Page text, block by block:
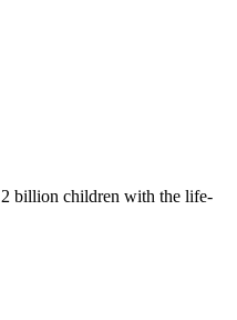
2 billion children with the life-